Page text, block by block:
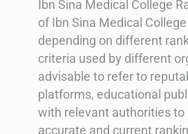
Ibn Sina Medical College
of Ibn Sina Medical
depending on different
criteria used by different
advisable to refer to
platforms, educational
with relevant authorities
accurate and current